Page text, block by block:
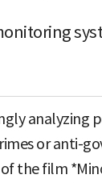
analyzing
or anti-
the film